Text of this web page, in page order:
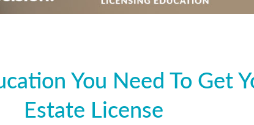
You Need To Get
Estate License